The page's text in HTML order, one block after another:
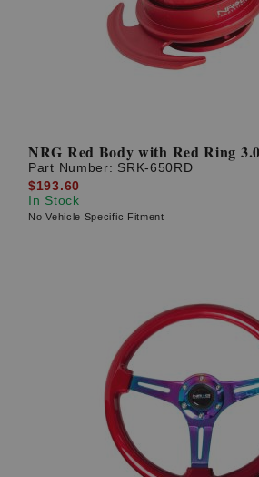
NRG Red Body with Red Ring
Part Number: SRK-650RD
$193.60
In Stock
No Vehicle Specific Fitment